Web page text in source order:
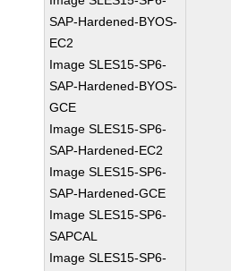
SAP-Hardened-BYOS-
EC2
Image SLES15-SP6-
SAP-Hardened-BYOS-
GCE
Image SLES15-SP6-
SAP-Hardened-EC2
Image SLES15-SP6-
SAP-Hardened-GCE
Image SLES15-SP6-
SAPCAL
Image SLES15-SP6-